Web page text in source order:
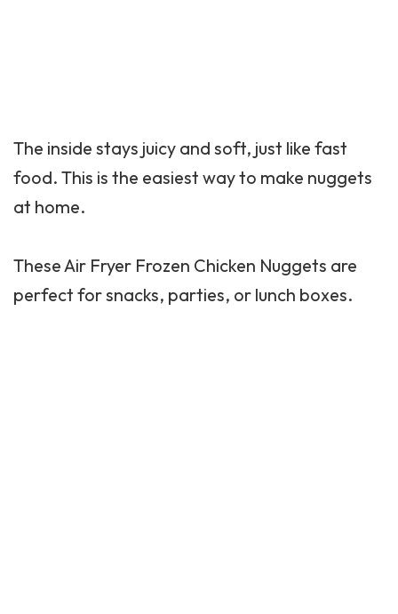
The inside stays juicy and soft, just like fast
food. This is the easiest way to make nuggets
at home.
These Air Fryer Frozen Chicken Nuggets are
perfect for snacks, parties, or lunch boxes.